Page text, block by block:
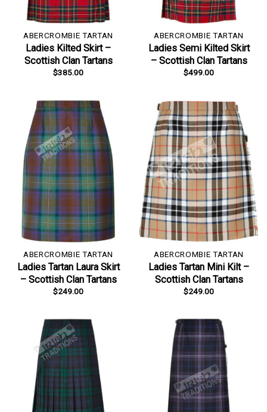
ABERCROMBIE TARTAN
Ladies Kilted Skirt –
Scottish Clan Tartans
$385.00
ABERCROMBIE TARTAN
Ladies Semi Kilted Skirt
– Scottish Clan Tartans
$499.00
ABERCROMBIE TARTAN
Ladies Tartan Laura Skirt
– Scottish Clan Tartans
$249.00
ABERCROMBIE TARTAN
Ladies Tartan Mini Kilt –
Scottish Clan Tartans
$249.00